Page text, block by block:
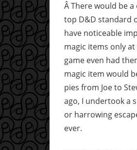
Â There would be
top D&D standard
have noticeable
magic items only
game even had
magic item would
pies from Joe to
ago, I undertook a
or harrowing
ever.